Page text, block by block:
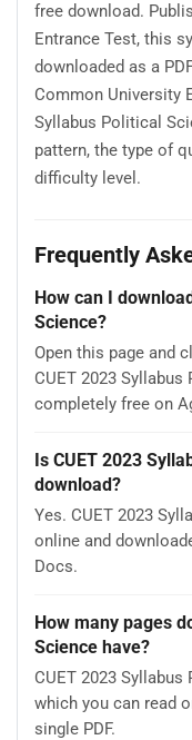
free download.
Entrance Test, this
downloaded as a
Common University
Syllabus Political
pattern, the type of
difficulty level.
Frequently
How can I
Science?
Open this page and
CUET 2023
completely free on
Is CUET 2023
download?
Yes. CUET 2023
online and
Docs.
How many pages
Science have?
CUET 2023
which you can read
single PDF.